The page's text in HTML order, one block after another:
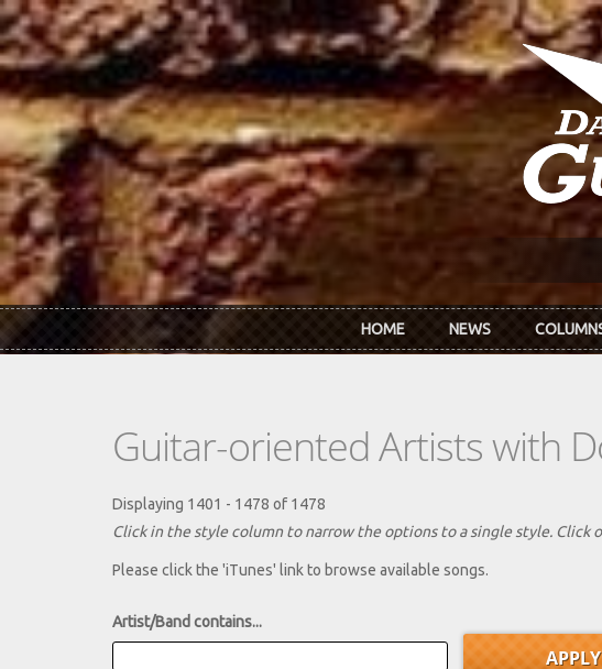
Skip to main content
HOME NEWS
Guitar-oriented Artists with
Displaying 1401 - 1478 of 1478
Click in the style column to narrow the options to a single style. Click
Please click the 'iTunes' link to browse available songs.
Artist/Band contains...